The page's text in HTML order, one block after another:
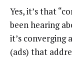
Yes, it’s that
been hearing
it’s converging
(ads) that